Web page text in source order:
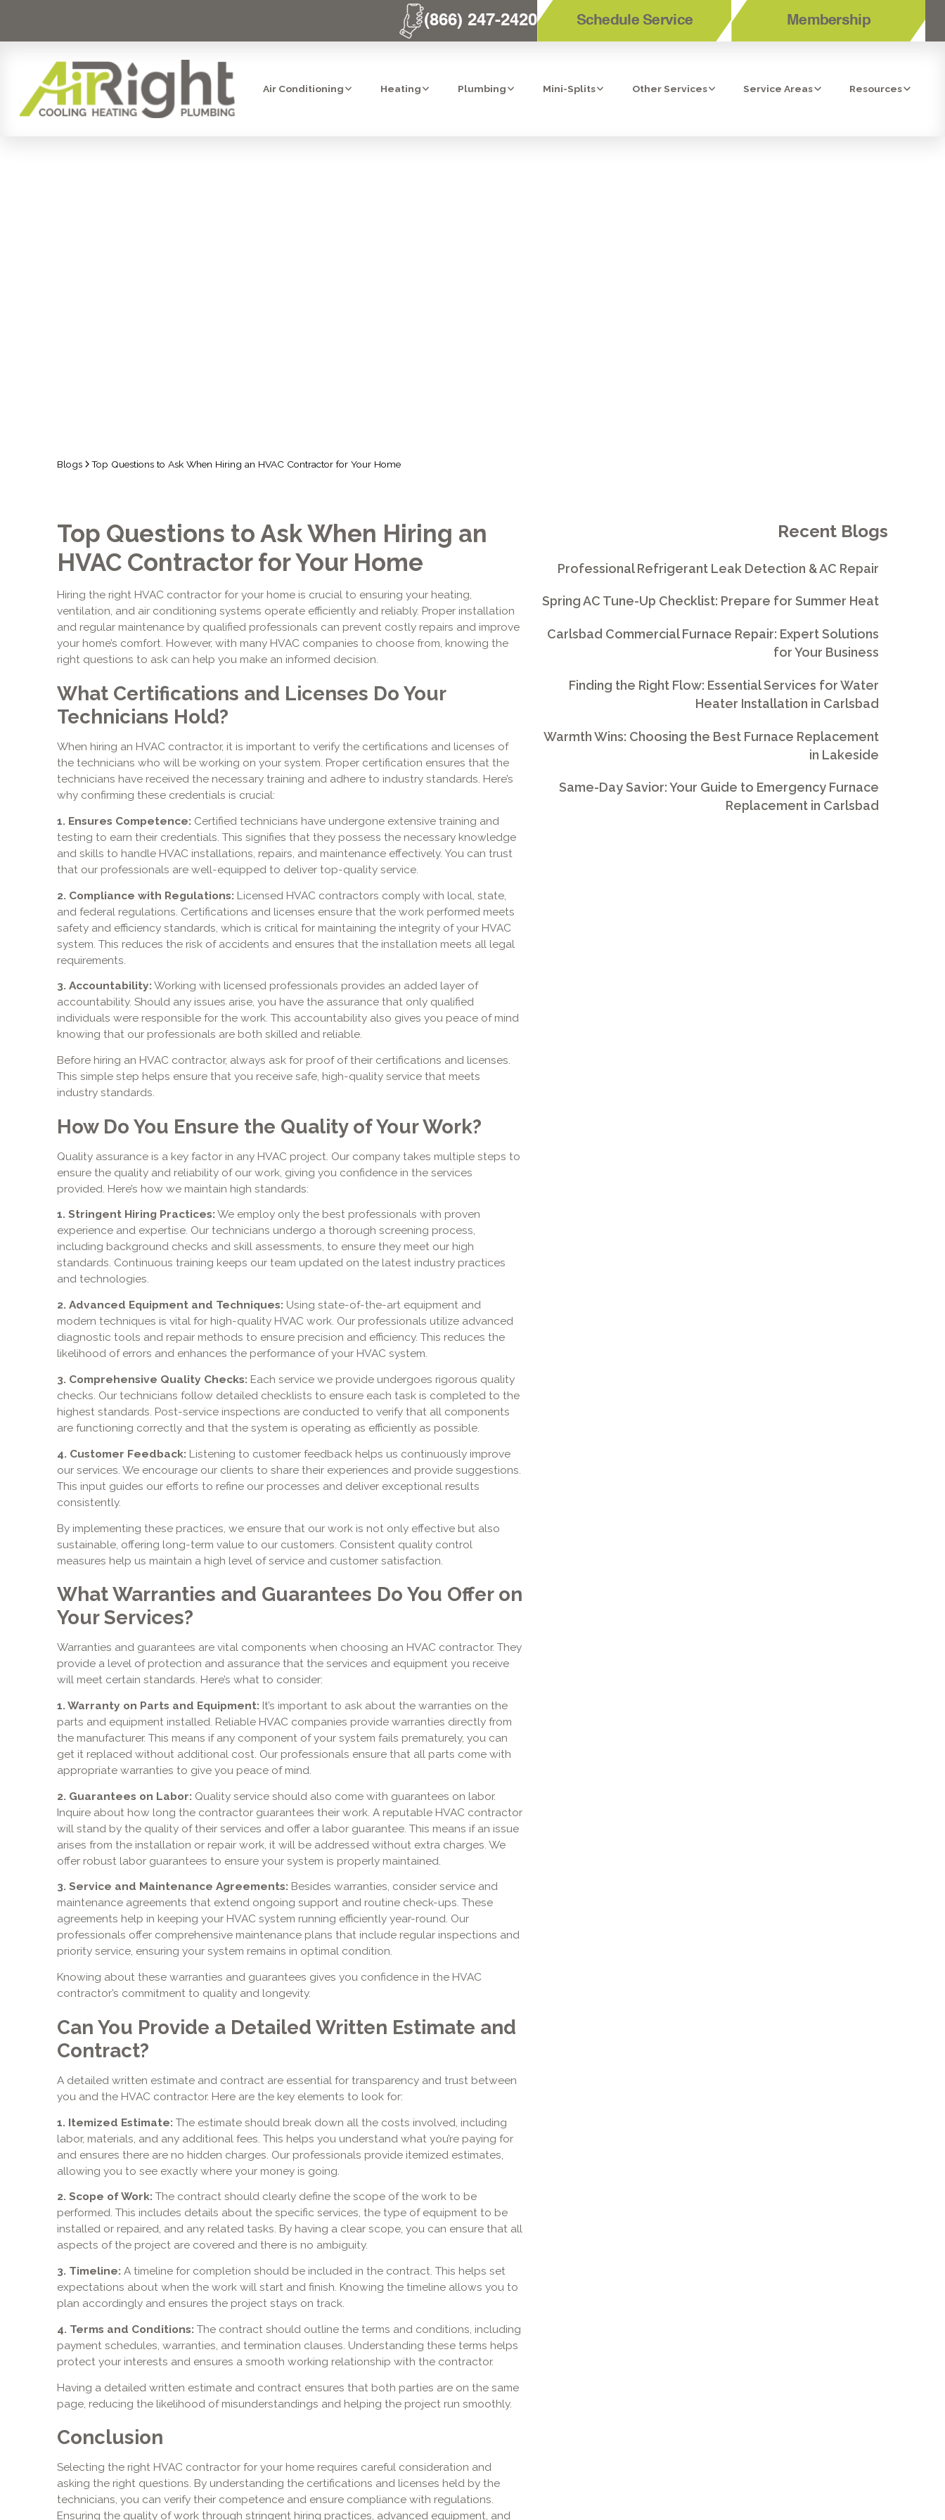
(866) 247-2420 Schedule Service Membership
Air Conditioning Heating Plumbing Mini-Splits Other Services Service Areas Resources
Blogs Top Questions to Ask When Hiring an HVAC Contractor for Your Home
Top Questions to Ask When Hiring an
HVAC Contractor for Your Home
Hiring the right HVAC contractor for your home is crucial to ensuring your heating,
ventilation, and air conditioning systems operate efficiently and reliably. Proper installation
and regular maintenance by qualified professionals can prevent costly repairs and improve
your home’s comfort. However, with many HVAC companies to choose from, knowing the
right questions to ask can help you make an informed decision.
What Certifications and Licenses Do Your
Technicians Hold?
When hiring an HVAC contractor, it is important to verify the certifications and licenses of
the technicians who will be working on your system. Proper certification ensures that the
technicians have received the necessary training and adhere to industry standards. Here’s
why confirming these credentials is crucial:
1. Ensures Competence: Certified technicians have undergone extensive training and
testing to earn their credentials. This signifies that they possess the necessary knowledge
and skills to handle HVAC installations, repairs, and maintenance effectively. You can trust
that our professionals are well-equipped to deliver top-quality service.
2. Compliance with Regulations: Licensed HVAC contractors comply with local, state,
and federal regulations. Certifications and licenses ensure that the work performed meets
safety and efficiency standards, which is critical for maintaining the integrity of your HVAC
system. This reduces the risk of accidents and ensures that the installation meets all legal
requirements.
3. Accountability: Working with licensed professionals provides an added layer of
accountability. Should any issues arise, you have the assurance that only qualified
individuals were responsible for the work. This accountability also gives you peace of mind
knowing that our professionals are both skilled and reliable.
Before hiring an HVAC contractor, always ask for proof of their certifications and licenses.
This simple step helps ensure that you receive safe, high-quality service that meets
industry standards.
How Do You Ensure the Quality of Your Work?
Quality assurance is a key factor in any HVAC project. Our company takes multiple steps to
ensure the quality and reliability of our work, giving you confidence in the services
provided. Here’s how we maintain high standards:
1. Stringent Hiring Practices: We employ only the best professionals with proven
experience and expertise. Our technicians undergo a thorough screening process,
including background checks and skill assessments, to ensure they meet our high
standards. Continuous training keeps our team updated on the latest industry practices
and technologies.
2. Advanced Equipment and Techniques: Using state-of-the-art equipment and
modern techniques is vital for high-quality HVAC work. Our professionals utilize advanced
diagnostic tools and repair methods to ensure precision and efficiency. This reduces the
likelihood of errors and enhances the performance of your HVAC system.
3. Comprehensive Quality Checks: Each service we provide undergoes rigorous quality
checks. Our technicians follow detailed checklists to ensure each task is completed to the
highest standards. Post-service inspections are conducted to verify that all components
are functioning correctly and that the system is operating as efficiently as possible.
4. Customer Feedback: Listening to customer feedback helps us continuously improve
our services. We encourage our clients to share their experiences and provide suggestions.
This input guides our efforts to refine our processes and deliver exceptional results
consistently.
By implementing these practices, we ensure that our work is not only effective but also
sustainable, offering long-term value to our customers. Consistent quality control
measures help us maintain a high level of service and customer satisfaction.
What Warranties and Guarantees Do You Offer on
Your Services?
Warranties and guarantees are vital components when choosing an HVAC contractor. They
provide a level of protection and assurance that the services and equipment you receive
will meet certain standards. Here’s what to consider:
1. Warranty on Parts and Equipment: It’s important to ask about the warranties on the
parts and equipment installed. Reliable HVAC companies provide warranties directly from
the manufacturer. This means if any component of your system fails prematurely, you can
get it replaced without additional cost. Our professionals ensure that all parts come with
appropriate warranties to give you peace of mind.
2. Guarantees on Labor: Quality service should also come with guarantees on labor.
Inquire about how long the contractor guarantees their work. A reputable HVAC contractor
will stand by the quality of their services and offer a labor guarantee. This means if an issue
arises from the installation or repair work, it will be addressed without extra charges. We
offer robust labor guarantees to ensure your system is properly maintained.
3. Service and Maintenance Agreements: Besides warranties, consider service and
maintenance agreements that extend ongoing support and routine check-ups. These
agreements help in keeping your HVAC system running efficiently year-round. Our
professionals offer comprehensive maintenance plans that include regular inspections and
priority service, ensuring your system remains in optimal condition.
Knowing about these warranties and guarantees gives you confidence in the HVAC
contractor’s commitment to quality and longevity.
Can You Provide a Detailed Written Estimate and
Contract?
A detailed written estimate and contract are essential for transparency and trust between
you and the HVAC contractor. Here are the key elements to look for:
1. Itemized Estimate: The estimate should break down all the costs involved, including
labor, materials, and any additional fees. This helps you understand what you’re paying for
and ensures there are no hidden charges. Our professionals provide itemized estimates,
allowing you to see exactly where your money is going.
2. Scope of Work: The contract should clearly define the scope of the work to be
performed. This includes details about the specific services, the type of equipment to be
installed or repaired, and any related tasks. By having a clear scope, you can ensure that all
aspects of the project are covered and there is no ambiguity.
3. Timeline: A timeline for completion should be included in the contract. This helps set
expectations about when the work will start and finish. Knowing the timeline allows you to
plan accordingly and ensures the project stays on track.
4. Terms and Conditions: The contract should outline the terms and conditions, including
payment schedules, warranties, and termination clauses. Understanding these terms helps
protect your interests and ensures a smooth working relationship with the contractor.
Having a detailed written estimate and contract ensures that both parties are on the same
page, reducing the likelihood of misunderstandings and helping the project run smoothly.
Conclusion
Selecting the right HVAC contractor for your home requires careful consideration and
asking the right questions. By understanding the certifications and licenses held by the
technicians, you can verify their competence and ensure compliance with regulations.
Ensuring the quality of work through stringent hiring practices, advanced equipment, and
Recent Blogs
Professional Refrigerant Leak Detection & AC Repair
Spring AC Tune-Up Checklist: Prepare for Summer Heat
Carlsbad Commercial Furnace Repair: Expert Solutions
for Your Business
Finding the Right Flow: Essential Services for Water
Heater Installation in Carlsbad
Warmth Wins: Choosing the Best Furnace Replacement
in Lakeside
Same-Day Savior: Your Guide to Emergency Furnace
Replacement in Carlsbad